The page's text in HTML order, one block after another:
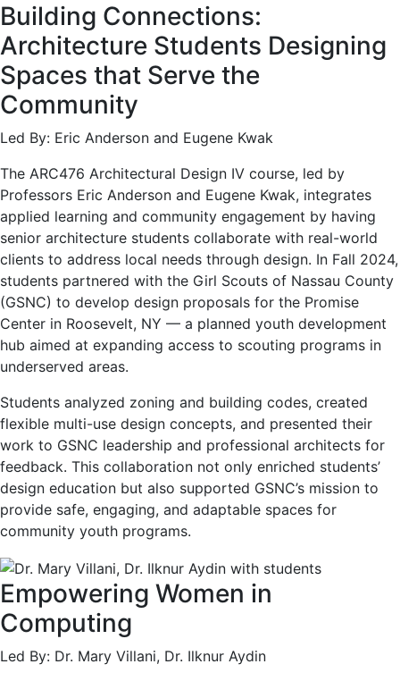
Building Connections:
Architecture Students Designing
Spaces that Serve the
Community
Led By: Eric Anderson and Eugene Kwak
The ARC476 Architectural Design IV course, led by
Professors Eric Anderson and Eugene Kwak, integrates
applied learning and community engagement by having
senior architecture students collaborate with real-world
clients to address local needs through design. In Fall 2024,
students partnered with the Girl Scouts of Nassau County
(GSNC) to develop design proposals for the Promise
Center in Roosevelt, NY — a planned youth development
hub aimed at expanding access to scouting programs in
underserved areas.
Students analyzed zoning and building codes, created
flexible multi-use design concepts, and presented their
work to GSNC leadership and professional architects for
feedback. This collaboration not only enriched students’
design education but also supported GSNC’s mission to
provide safe, engaging, and adaptable spaces for
community youth programs.
Empowering Women in
Computing
Led By: Dr. Mary Villani, Dr. Ilknur Aydin